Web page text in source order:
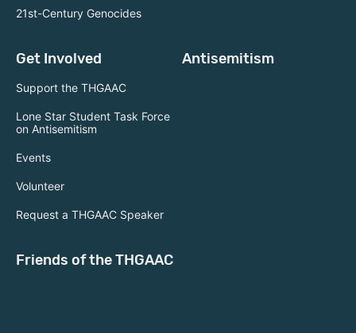
21st-Century Genocides
Get Involved
Support the THGAAC
Lone Star Student Task Force
on Antisemitism
Events
Volunteer
Request a THGAAC Speaker
Antisemitism
Friends of the THGAAC